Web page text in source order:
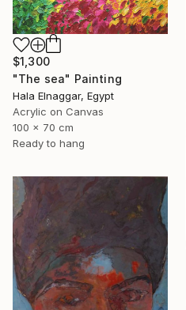
$1,300
"The sea" Painting
Hala Elnaggar, Egypt
Acrylic on Canvas
100 x 70 cm
Ready to hang